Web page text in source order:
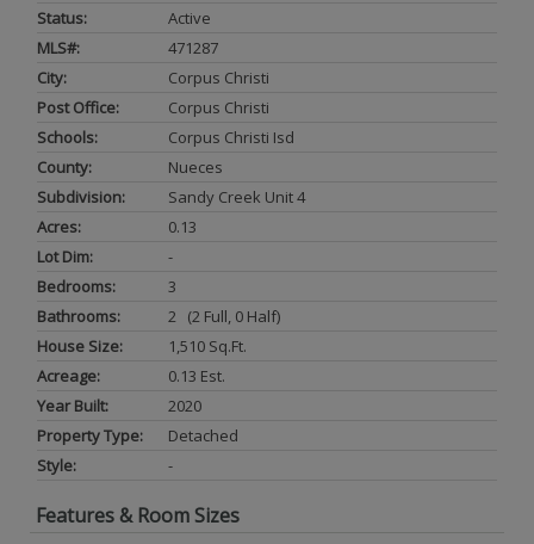
Status:
Active
MLS#:
471287
City:
Corpus Christi
Post Office:
Corpus Christi
Schools:
Corpus Christi Isd
County:
Nueces
Subdivision:
Sandy Creek Unit 4
Acres:
0.13
Lot Dim:
-
Bedrooms:
3
Bathrooms:
2 (2 Full, 0 Half)
House Size:
1,510 Sq.ft.
Acreage:
0.13 Est.
Year Built:
2020
Property Type:
Detached
Style:
-
Features & Room Sizes